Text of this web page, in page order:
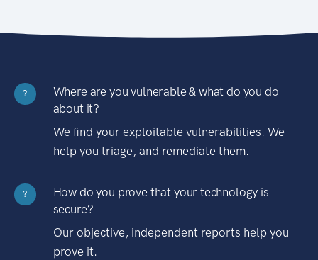
?
Where are you vulnerable & what do you do
about it?
We find your exploitable vulnerabilities. We
help you triage, and remediate them.
?
How do you prove that your technology is
secure?
Our objective, independent reports help you
prove it.